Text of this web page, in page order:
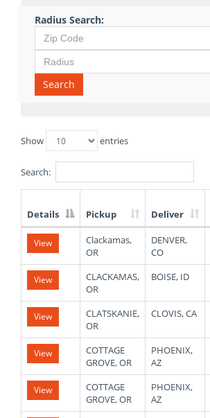
Radius Search:
Search
Show entries
Search:
List
Truck
Loads
Details Pickup Deliver
View
Clackamas,
OR
DENVER,
CO
View
CLACKAMAS,
OR
BOISE, ID
View
CLATSKANIE,
OR
CLOVIS, CA
View
COTTAGE
GROVE, OR
PHOENIX,
AZ
View
COTTAGE
GROVE, OR
PHOENIX,
AZ